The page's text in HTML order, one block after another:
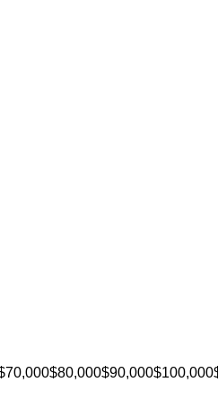
$80,000$90,000$100,000